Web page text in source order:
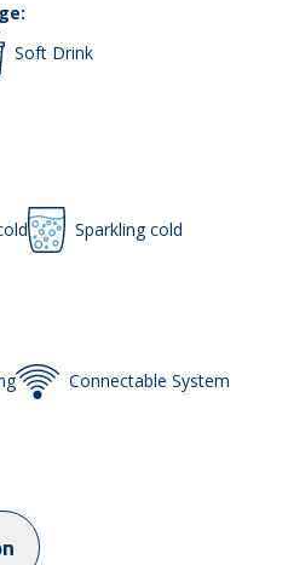
Soft Drink
Sparkling cold
Connectable System